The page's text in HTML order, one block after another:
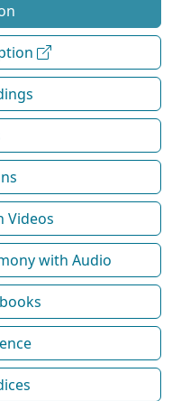
Videos
with Audio